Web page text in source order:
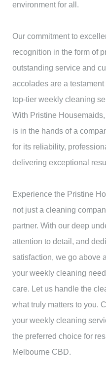
environment for all.
Our commitment to
recognition in the form of
outstanding service and
accolades are a
top-tier weekly cleaning
With Pristine
is in the hands of a
for its reliability,
delivering exceptional
Experience the Pristine
not just a cleaning
partner. With our deep
attention to detail, and
satisfaction, we go above
your weekly cleaning
care. Let us handle the
what truly matters to you.
your weekly cleaning
the preferred choice for
Melbourne CBD.